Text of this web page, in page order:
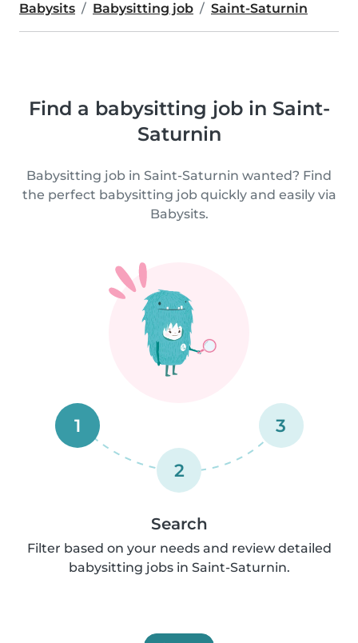
Babysits Babysitting job Saint-Saturnin
Find a babysitting job in Saint-
Saturnin
Babysitting job in Saint-Saturnin wanted? Find
the perfect babysitting job quickly and easily via
Babysits.
1
2
3
Search
Filter based on your needs and review detailed
babysitting jobs in Saint-Saturnin.